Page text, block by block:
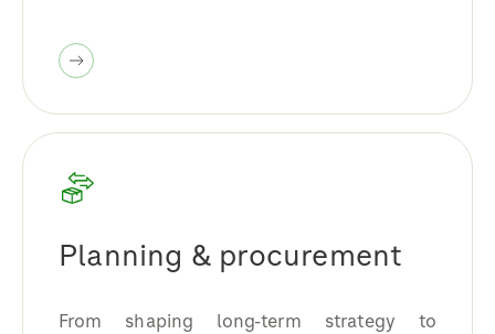
Planning & procurement
From shaping long-term strategy to